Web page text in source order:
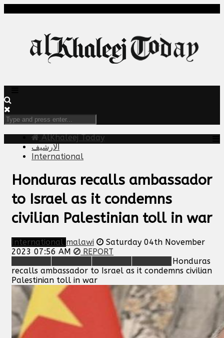
AlKhaleej Today
الارشيف
International
Honduras recalls ambassador
to Israel as it condemns
civilian Palestinian toll in war
International malawi
Saturday 04th November
2023 07:56 AM
REPORT
Honduras
recalls ambassador to Israel as it condemns civilian
Palestinian toll in war